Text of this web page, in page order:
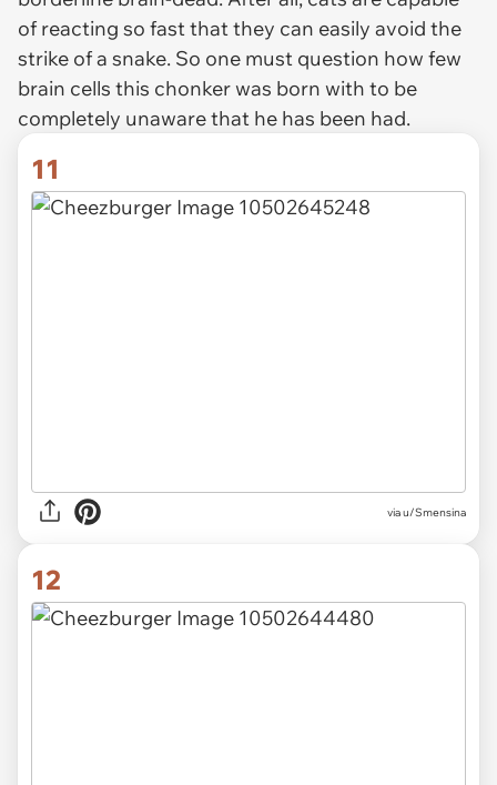
of reacting so fast that they can easily avoid the
strike of a snake. So one must question how few
brain cells this chonker was born with to be
completely unaware that he has been had.
11
via u/Smensina
12